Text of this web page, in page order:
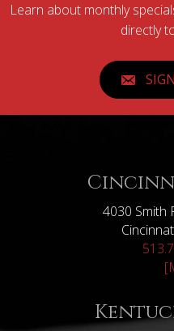
Learn about monthly
directly
4030 Smith